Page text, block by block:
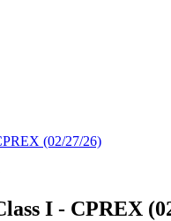
I - CPREX